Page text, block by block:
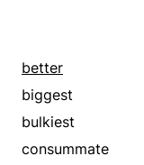
ensuing
epitome
eventual
extreme
current
dominant
drinking age
estate
better
biggest
bulkiest
consummate